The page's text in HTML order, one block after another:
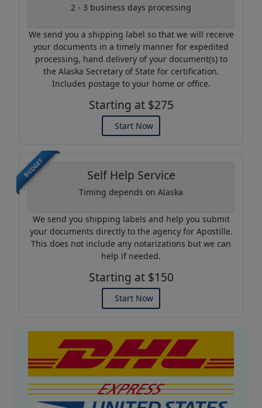
2 - 3 business days processing
We send you a shipping label so that we will receive
your documents in a timely manner for expedited
processing, hand delivery of your document(s) to
the Alaska Secretary of State for certification.
Includes postage to your home or office.
Starting at $275
Start Now
BUDGET Self Help Service
Timing depends on Alaska
We send you shipping labels and help you submit
your documents directly to the agency for Apostille.
This does not include any notarizations but we can
help if needed.
Starting at $150
Start Now